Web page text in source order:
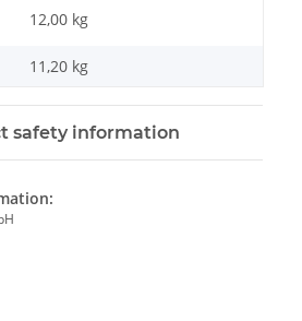
12,00 kg
11,20 kg
safety information